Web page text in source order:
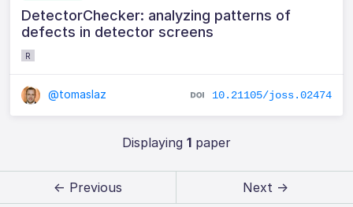
DetectorChecker: analyzing patterns of
defects in detector screens
R
@tomaslaz 10.21105/joss.02474
Displaying 1paper
← Previous Next →